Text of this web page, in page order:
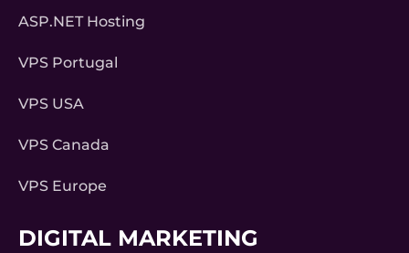
ASP.NET Hosting
VPS Portugal
VPS USA
VPS Canada
VPS Europe
DIGITAL MARKETING